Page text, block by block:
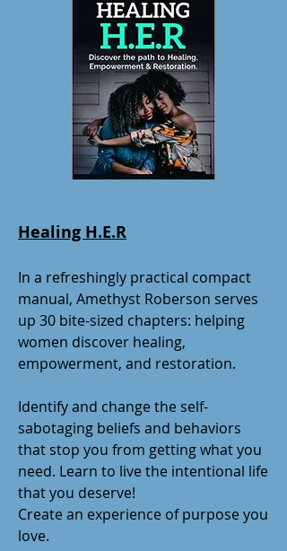
Healing H.E.R
In a refreshingly practical compact
manual, Amethyst Roberson serves
up 30 bite-sized chapters: helping
women discover healing,
empowerment, and restoration.
Identify and change the self-
sabotaging beliefs and behaviors
that stop you from getting what you
need. Learn to live the intentional life
that you deserve!
Create an experience of purpose you
love.